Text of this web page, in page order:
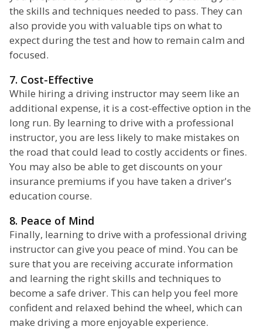
the skills and techniques needed to pass. They can
also provide you with valuable tips on what to
expect during the test and how to remain calm and
focused.
7. Cost-Effective
While hiring a driving instructor may seem like an
additional expense, it is a cost-effective option in the
long run. By learning to drive with a professional
instructor, you are less likely to make mistakes on
the road that could lead to costly accidents or fines.
You may also be able to get discounts on your
insurance premiums if you have taken a driver's
education course.
8. Peace of Mind
Finally, learning to drive with a professional driving
instructor can give you peace of mind. You can be
sure that you are receiving accurate information
and learning the right skills and techniques to
become a safe driver. This can help you feel more
confident and relaxed behind the wheel, which can
make driving a more enjoyable experience.